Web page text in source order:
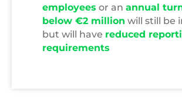
employees or an annual
below €2 million will still be
but will have reduced
requirements